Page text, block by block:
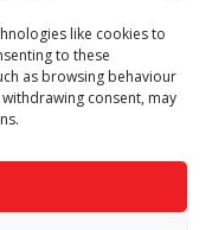
like cookies to
to these
as browsing behaviour
consent, may
locally providing
the entire West
on 01902